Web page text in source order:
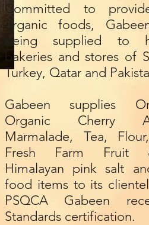
Committed to
organic foods,
being supplied to
bakeries and stores of
Turkey, Qatar and
Gabeen supplies
Organic Cherry
Marmalade, Tea,
Fresh Farm Fruit
Himalayan pink salt
food items to its
PSQCA Gabeen
Standards certification.